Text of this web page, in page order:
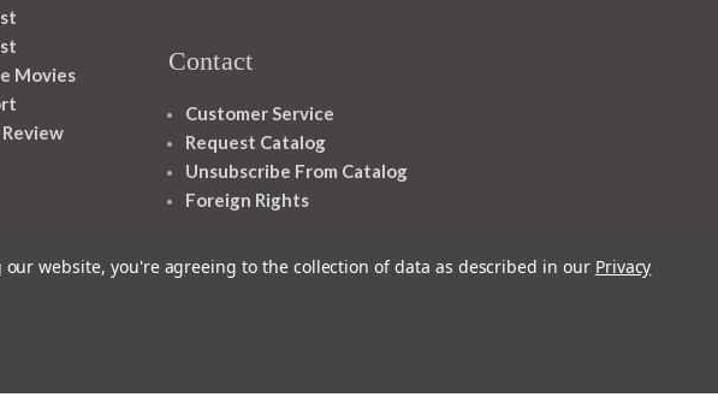
Movies
Contact
Customer Service
Request Catalog
Unsubscribe From Catalog
Foreign Rights
our website, you're agreeing to the collection of data as described in our Privacy